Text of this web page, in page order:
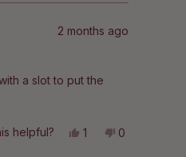
2 months ago
a slot to put the
helpful?
Yes,
1
No,
0